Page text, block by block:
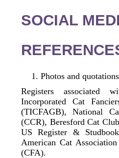
SOCIAL
Photos and
Registers associated
Incorporated Cat
(TICFAGB), National
(CCR), Beresford Cat
US Register &
American Cat
(CFA).